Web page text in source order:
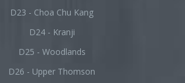
D23 - Choa Chu Kang
D24 - Kranji
D25 - Woodlands
D26 - Upper Thomson